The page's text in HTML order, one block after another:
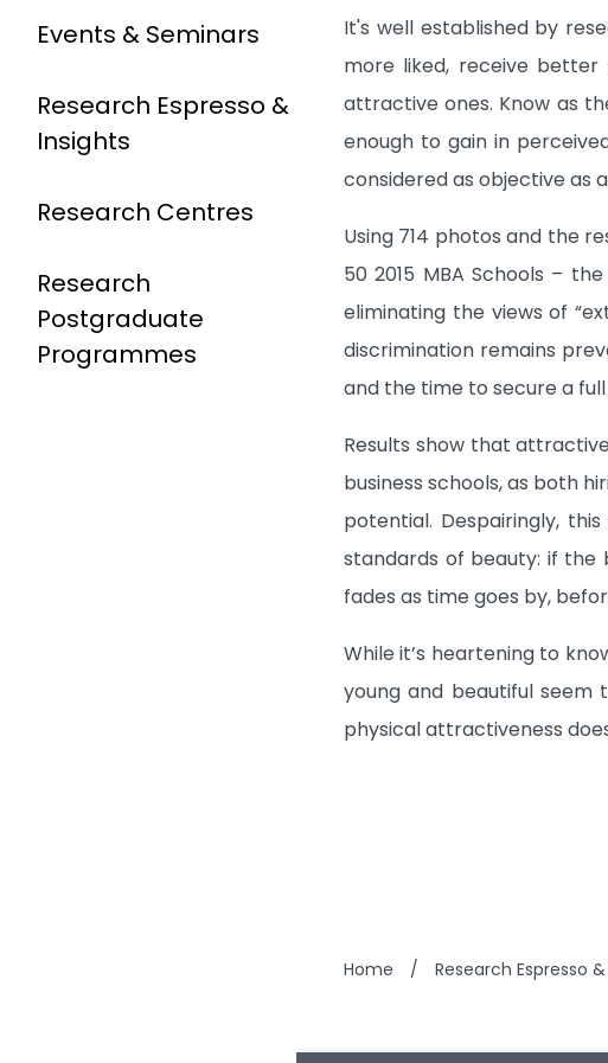
Events & Seminars
Research Espresso &
Insights
Research Centres
Research
Postgraduate
Programmes
It's well established by
more liked, receive
attractive ones. Know as
enough to gain in
considered as objective as
Using 714 photos and the
50 2015 MBA Schools –
eliminating the views of
discrimination remains
and the time to secure a
Results show that
business schools, as both
potential. Despairingly,
standards of beauty: if the
fades as time goes by,
While it’s heartening to
young and beautiful
physical attractiveness
Home / Research Espresso